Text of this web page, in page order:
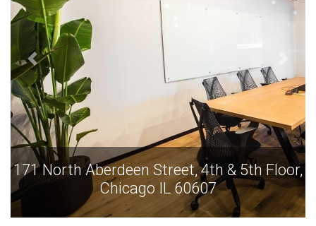
171 North Aberdeen Street, 4th & 5th Floor,
Chicago IL 60607